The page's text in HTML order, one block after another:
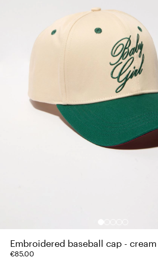
Embroidered baseball cap - cream
€85.00